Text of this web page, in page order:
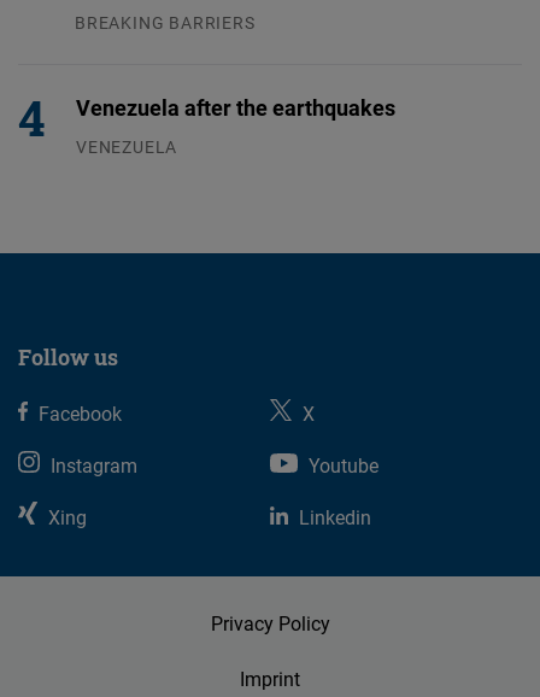
BREAKING BARRIERS
Venezuela after the earthquakes
VENEZUELA
Follow us
Facebook
X
Instagram
Youtube
Xing
Linkedin
Privacy Policy
Imprint